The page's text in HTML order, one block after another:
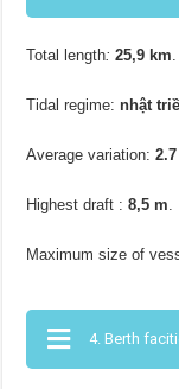
Total length: 25,9 km
Tidal regime:nhật
Average variation:
Highest draft :8,5 m.
Maximum size of
4. Berth